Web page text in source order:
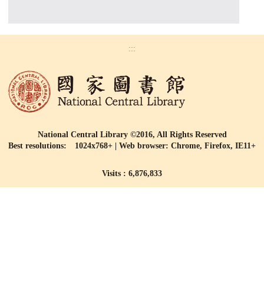
:::
National Central Library ©2016, All Rights Reserved
Best resolutions: 1024x768+ | Web browser: Chrome, Firefox, IE11+
Visits : 6,876,833